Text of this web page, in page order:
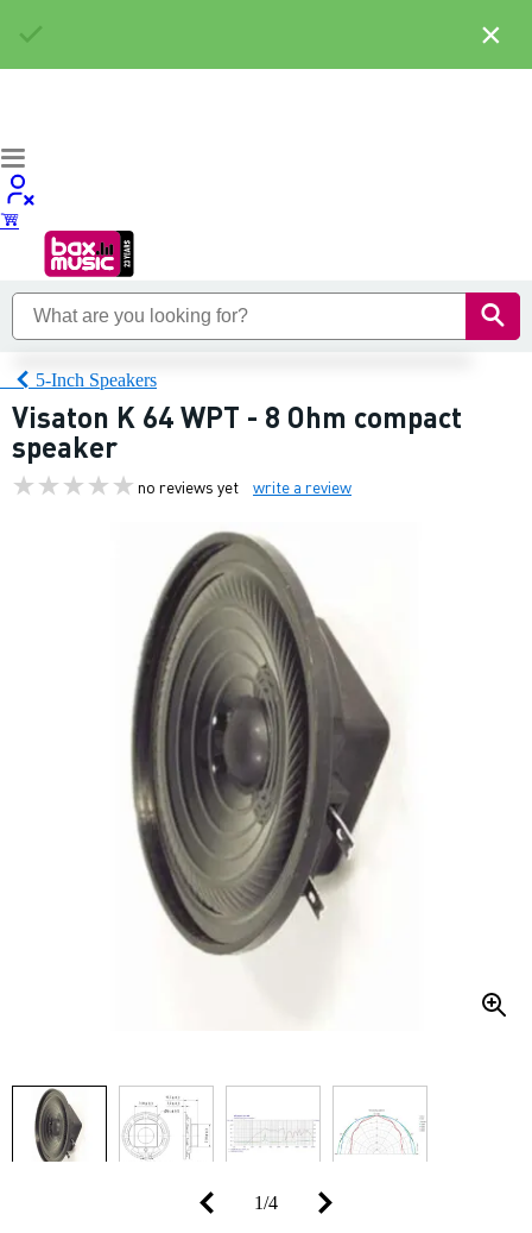
5-Inch Speakers
Visaton K 64 WPT - 8 Ohm compact
speaker
no reviews yet write a review
1/4
×